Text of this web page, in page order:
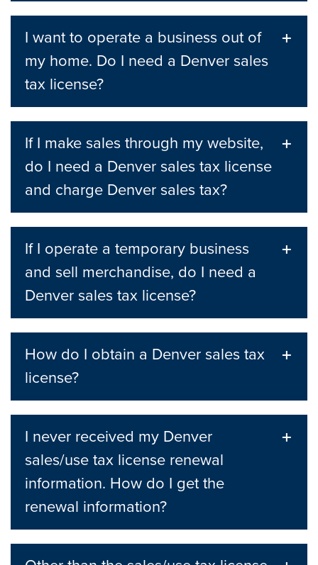
I want to operate a business out of
my home. Do I need a Denver sales
tax license?
If I make sales through my website,
do I need a Denver sales tax license
and charge Denver sales tax?
If I operate a temporary business
and sell merchandise, do I need a
Denver sales tax license?
How do I obtain a Denver sales tax
license?
I never received my Denver
sales/use tax license renewal
information. How do I get the
renewal information?